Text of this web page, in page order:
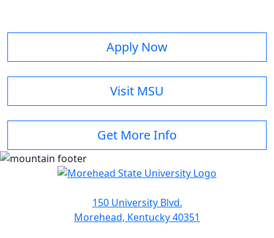
Apply Now
Visit MSU
Get More Info
150 University Blvd.
Morehead, Kentucky 40351